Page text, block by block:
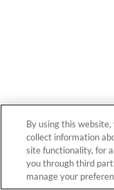
By using this
collect information
site functionality, for
you through third
manage your